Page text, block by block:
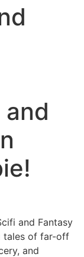
and Fantasy
tales of far-off
and